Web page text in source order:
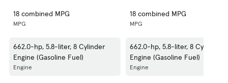
18 combined MPG
MPG
18 combined MPG
MPG
662.0-hp, 5.8-liter, 8 Cylinder
Engine (Gasoline Fuel)
Engine
662.0-hp, 5.8-liter, 8 Cylinder
Engine (Gasoline Fuel)
Engine